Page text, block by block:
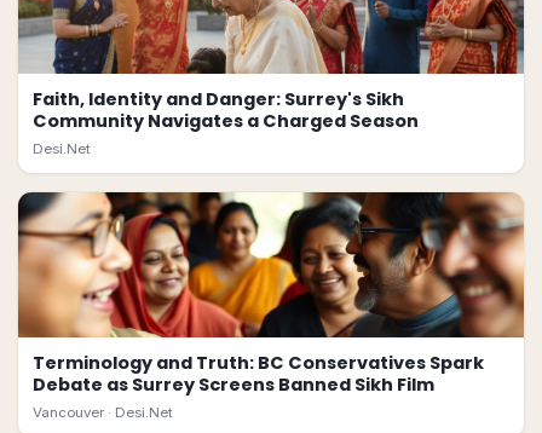
Faith, Identity and Danger: Surrey's Sikh
Community Navigates a Charged Season
Desi.Net
Terminology and Truth: BC Conservatives Spark
Debate as Surrey Screens Banned Sikh Film
Vancouver · Desi.Net